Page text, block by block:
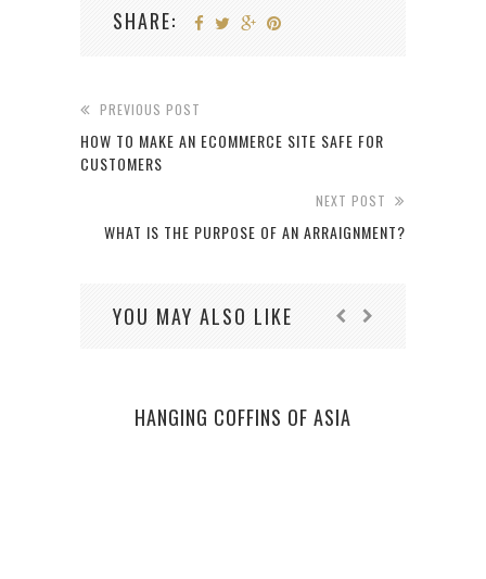
SHARE:
PREVIOUS POST
HOW TO MAKE AN ECOMMERCE SITE SAFE FOR
CUSTOMERS
NEXT POST
WHAT IS THE PURPOSE OF AN ARRAIGNMENT?
YOU MAY ALSO LIKE
HANGING COFFINS OF ASIA